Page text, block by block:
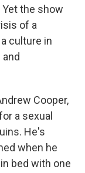
the show
of a
culture in
Cooper,
a sexual
He's
when he
bed with one